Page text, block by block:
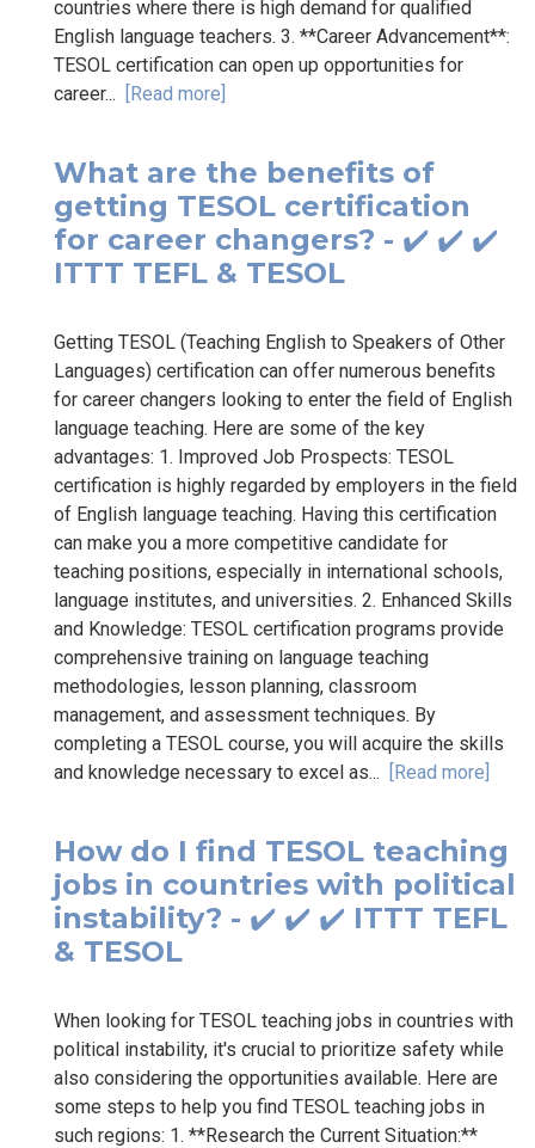
countries where there is high demand for qualified
English language teachers. 3. **Career Advancement**:
TESOL certification can open up opportunities for
career... [Read more]
What are the benefits of
getting TESOL certification
for career changers? - ✔️ ✔️ ✔️
ITTT TEFL & TESOL
Getting TESOL (Teaching English to Speakers of Other
Languages) certification can offer numerous benefits
for career changers looking to enter the field of English
language teaching. Here are some of the key
advantages: 1. Improved Job Prospects: TESOL
certification is highly regarded by employers in the field
of English language teaching. Having this certification
can make you a more competitive candidate for
teaching positions, especially in international schools,
language institutes, and universities. 2. Enhanced Skills
and Knowledge: TESOL certification programs provide
comprehensive training on language teaching
methodologies, lesson planning, classroom
management, and assessment techniques. By
completing a TESOL course, you will acquire the skills
and knowledge necessary to excel as... [Read more]
How do I find TESOL teaching
jobs in countries with political
instability? - ✔️ ✔️ ✔️ ITTT TEFL
& TESOL
When looking for TESOL teaching jobs in countries with
political instability, it's crucial to prioritize safety while
also considering the opportunities available. Here are
some steps to help you find TESOL teaching jobs in
such regions: 1. **Research the Current Situation:**